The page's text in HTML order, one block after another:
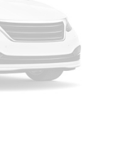
release
Kit
floor